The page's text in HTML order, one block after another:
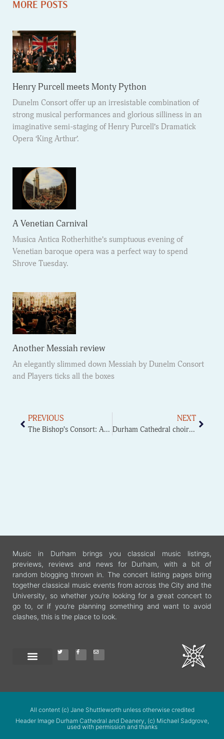
MORE POSTS
Henry Purcell meets Monty Python
Dunelm Consort offer up an irresistable combination of
strong musical performances and glorious silliness in an
imaginative semi-staging of Henry Purcell’s Dramatick
Opera ‘King Arthur’.
A Venetian Carnival
Musica Antica Rotherhithe’s sumptuous evening of
Venetian baroque opera was a perfect way to spend
Shrove Tuesday.
Another Messiah review
An elegantly slimmed down Messiah by Dunelm Consort
and Players ticks all the boxes
PREVIOUS
The Bishop’s Consort: A Glorious St John Passion
NEXT
Durham Cathedral choir at Ushaw
Music in Durham brings you classical music listings,
previews, reviews and news for Durham, with a bit of
random blogging thrown in. The concert listing pages bring
together classical music events from across the City and the
University, so whether you’re looking for a great concert to
go to, or if you’re planning something and want to avoid
clashes, this is the place to look.
All content (c) Jane Shuttleworth unless otherwise credited
Header Image Durham Cathedral and Deanery, (c) Michael Sadgrove,
used with permission and thanks